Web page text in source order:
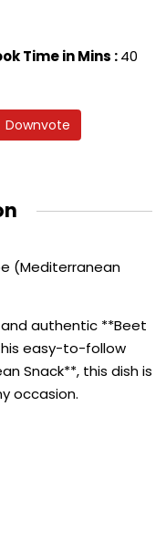
Time in Mins :40
Downvote
(Mediterranean
authentic **Beet
easy-to-follow
Snack**, this dish is
occasion.